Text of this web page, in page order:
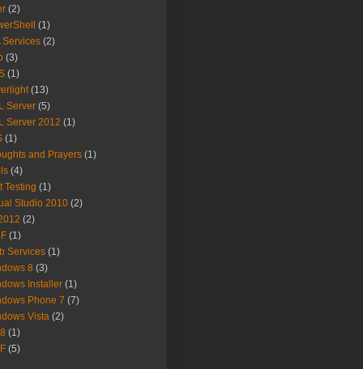
(2)
(1)
Services (2)
(3)
(1)
(13)
Server (5)
Server 2012 (1)
(1)
and Prayers (1)
(4)
Testing (1)
Studio 2010 (2)
(2)
(1)
Services (1)
8 (3)
Installer (1)
Phone 7 (7)
Vista (2)
(1)
(5)